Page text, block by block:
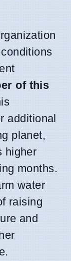
of this
additional
planet,
higher
months.
water
raising
and